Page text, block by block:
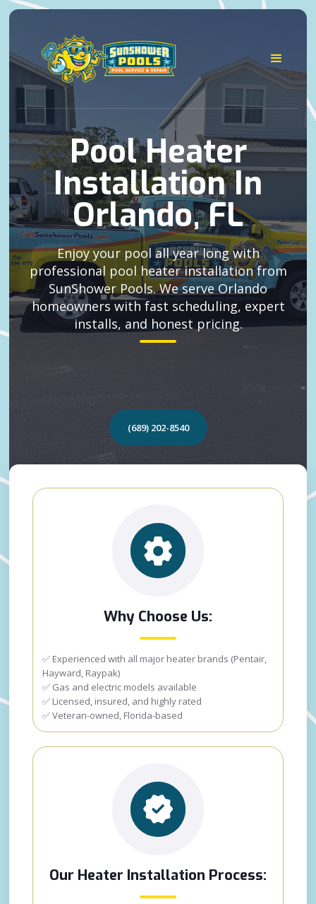
Pool Heater
Installation In
Orlando, FL
Enjoy your pool all year long with
professional pool heater installation from
SunShower Pools. We serve Orlando
homeowners with fast scheduling, expert
installs, and honest pricing.
(689) 202-8540
Why Choose Us:
✅ Experienced with all major heater brands (Pentair,
Hayward, Raypak)
✅ Gas and electric models available
✅ Licensed, insured, and highly rated
✅ Veteran-owned, Florida-based
Our Heater Installation Process: